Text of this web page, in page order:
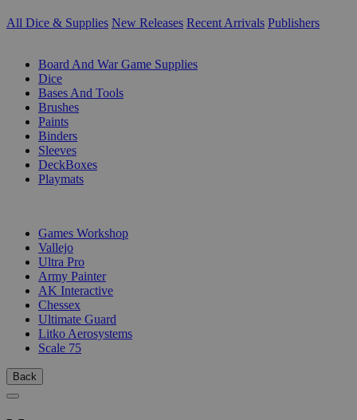
All Dice & Supplies New Releases Recent Arrivals Publishers
Board And War Game Supplies
Dice
Bases And Tools
Brushes
Paints
Binders
Sleeves
DeckBoxes
Playmats
Games Workshop
Vallejo
Ultra Pro
Army Painter
AK Interactive
Chessex
Ultimate Guard
Litko Aerosystems
Scale 75
Back